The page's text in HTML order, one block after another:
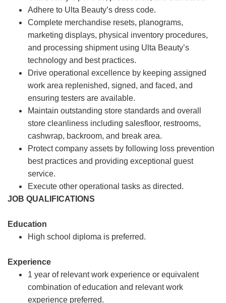
Adhere to Ulta Beauty’s dress code.
Complete merchandise resets, planograms,
marketing displays, physical inventory procedures,
and processing shipment using Ulta Beauty’s
technology and best practices.
Drive operational excellence by keeping assigned
work area replenished, signed, and faced, and
ensuring testers are available.
Maintain outstanding store standards and overall
store cleanliness including salesfloor, restrooms,
cashwrap, backroom, and break area.
Protect company assets by following loss prevention
best practices and providing exceptional guest
service.
Execute other operational tasks as directed.
JOB QUALIFICATIONS
Education
High school diploma is preferred.
Experience
1 year of relevant work experience or equivalent
combination of education and relevant work
experience preferred.